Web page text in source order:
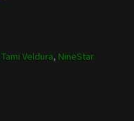
Tami Veldura, NineStar